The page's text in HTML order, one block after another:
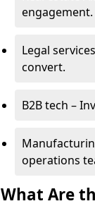
engagement.
Legal
convert.
B2B tech –
operations
What Are